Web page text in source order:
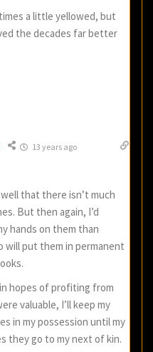
a little yellowed, but
the decades far better
13 years ago
that there isn’t much
But then again, I’d
hands on them than
put them in permanent
hopes of profiting from
valuable, I’ll keep my
in my possession until my
they go to my next of kin.